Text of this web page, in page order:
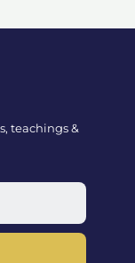
teachings &